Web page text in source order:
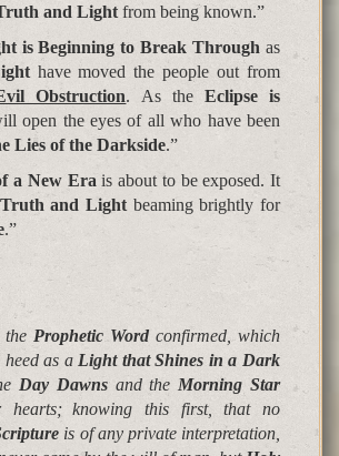
and Light from being known.”
is Beginning to Break Through as
have moved the people out from
Obstruction. As the Eclipse is
open the eyes of all who have been
Lies of the Darkside.”
a New Era is about to be exposed. It
Truth and Light beaming brightly for
.”
the Prophetic Word confirmed, which
as a Light that Shines in a Dark
Day Dawns and the Morning Star
hearts; knowing this first, that no
is of any private interpretation,